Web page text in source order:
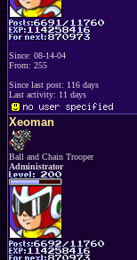
Since: 08-14-04
From: 255
Since last post: 116 days
Last activity: 11 days
Xeoman
Ball and Chain Trooper
Administrator